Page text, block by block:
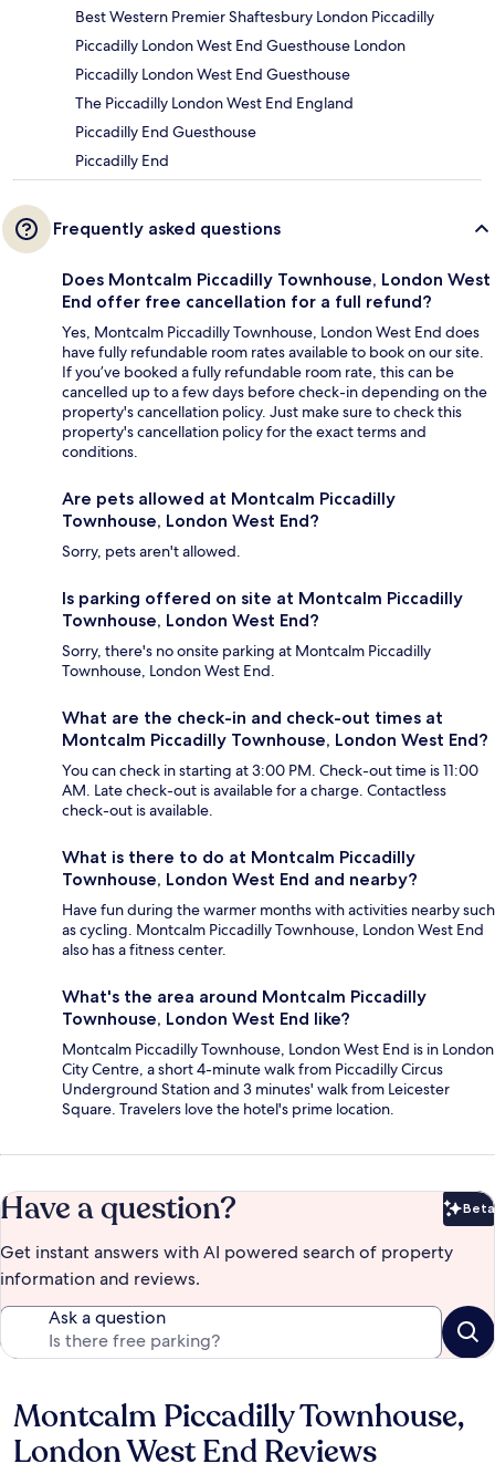
Best Western Premier Shaftesbury London Piccadilly
Piccadilly London West End Guesthouse London
Piccadilly London West End Guesthouse
The Piccadilly London West End England
Piccadilly End Guesthouse
Piccadilly End
Frequently asked questions
Does Montcalm Piccadilly Townhouse, London West
End offer free cancellation for a full refund?
Yes, Montcalm Piccadilly Townhouse, London West End does
have fully refundable room rates available to book on our site.
If you’ve booked a fully refundable room rate, this can be
cancelled up to a few days before check-in depending on the
property's cancellation policy. Just make sure to check this
property's cancellation policy for the exact terms and
conditions.
Are pets allowed at Montcalm Piccadilly
Townhouse, London West End?
Sorry, pets aren't allowed.
Is parking offered on site at Montcalm Piccadilly
Townhouse, London West End?
Sorry, there's no onsite parking at Montcalm Piccadilly
Townhouse, London West End.
What are the check-in and check-out times at
Montcalm Piccadilly Townhouse, London West End?
You can check in starting at 3:00 PM. Check-out time is 11:00
AM. Late check-out is available for a charge. Contactless
check-out is available.
What is there to do at Montcalm Piccadilly
Townhouse, London West End and nearby?
Have fun during the warmer months with activities nearby such
as cycling. Montcalm Piccadilly Townhouse, London West End
also has a fitness center.
What's the area around Montcalm Piccadilly
Townhouse, London West End like?
Montcalm Piccadilly Townhouse, London West End is in London
City Centre, a short 4-minute walk from Piccadilly Circus
Underground Station and 3 minutes' walk from Leicester
Square. Travelers love the hotel's prime location.
Have a question? Beta
Get instant answers with AI powered search of property
information and reviews.
Ask a question
Reviews
Montcalm Piccadilly Townhouse,
London West End Reviews